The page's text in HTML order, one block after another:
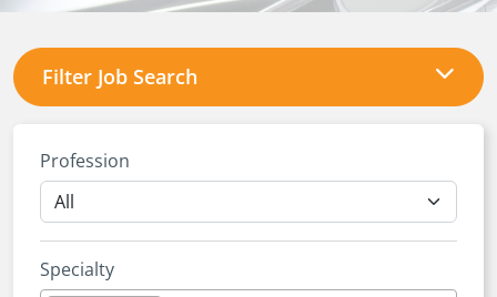
Filter Job Search
Profession
Specialty